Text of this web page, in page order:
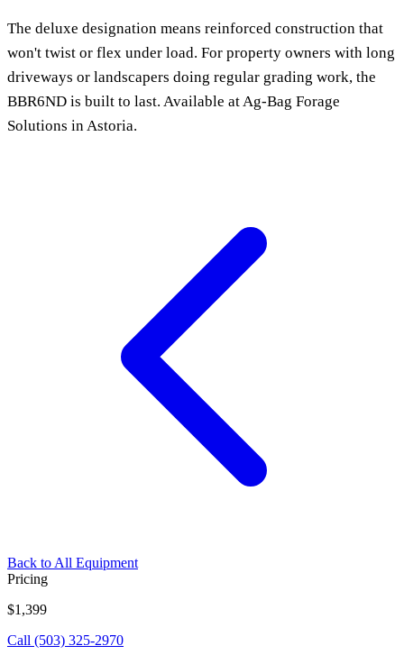
The deluxe designation means reinforced construction that
won't twist or flex under load. For property owners with long
driveways or landscapers doing regular grading work, the
BBR6ND is built to last. Available at Ag-Bag Forage
Solutions in Astoria.
Back to All Equipment
Pricing
$1,399
Call (503) 325-2970